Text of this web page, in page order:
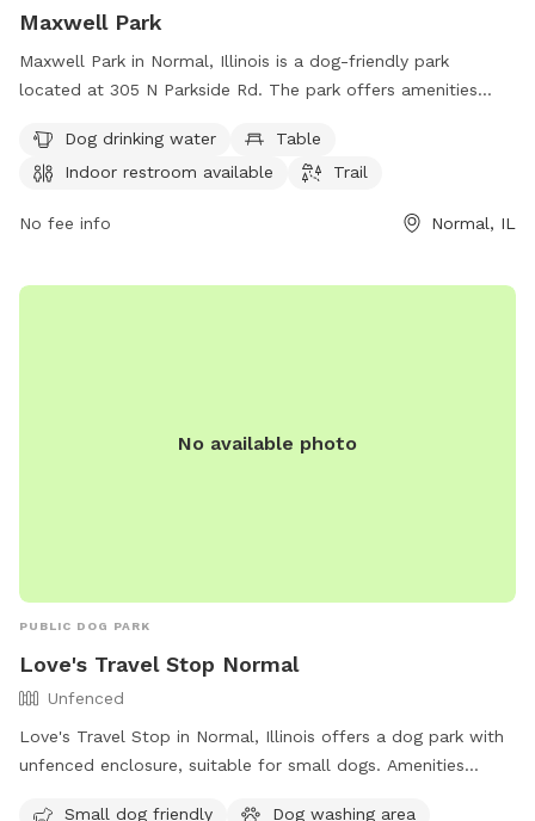
Maxwell Park
Maxwell Park in Normal, Illinois is a dog-friendly park
located at 305 N Parkside Rd. The park offers amenities
restroom, and a trail for walking. Visitors can enjoy a relaxing
day out with their furry friends while taking advantage of
park, visitors can contact Maxwell Park at 309-454-9540.
Dog drinking water
Table
Indoor restroom available
Trail
No fee info Normal, IL
No available photo
PUBLIC DOG PARK
Love's Travel Stop Normal
Unfenced
Love's Travel Stop in Normal, Illinois offers a dog park with
unfenced enclosure, suitable for small dogs. Amenities
Small dog friendly Dog washing area